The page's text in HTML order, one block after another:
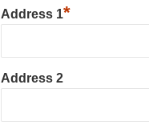
Address 1*
Address 2